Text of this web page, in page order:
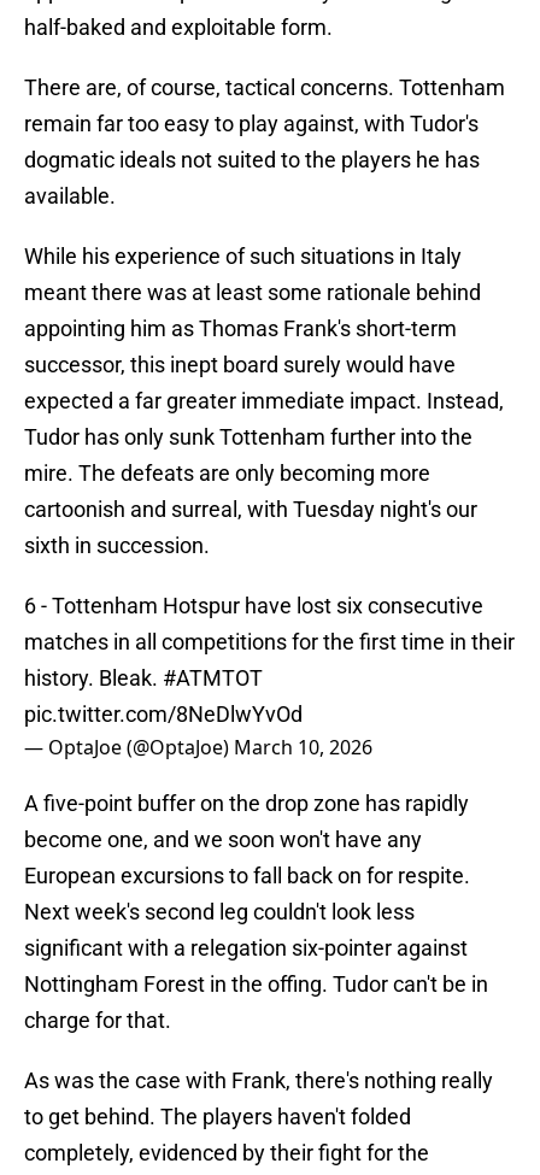
half-baked and exploitable form.
There are, of course, tactical concerns. Tottenham
remain far too easy to play against, with Tudor's
dogmatic ideals not suited to the players he has
available.
While his experience of such situations in Italy
meant there was at least some rationale behind
appointing him as Thomas Frank's short-term
successor, this inept board surely would have
expected a far greater immediate impact. Instead,
Tudor has only sunk Tottenham further into the
mire. The defeats are only becoming more
cartoonish and surreal, with Tuesday night's our
sixth in succession.
6 - Tottenham Hotspur have lost six consecutive
matches in all competitions for the first time in their
history. Bleak. #ATMTOT
pic.twitter.com/8NeDlwYvOd
— OptaJoe (@OptaJoe) March 10, 2026
A five-point buffer on the drop zone has rapidly
become one, and we soon won't have any
European excursions to fall back on for respite.
Next week's second leg couldn't look less
significant with a relegation six-pointer against
Nottingham Forest in the offing. Tudor can't be in
charge for that.
As was the case with Frank, there's nothing really
to get behind. The players haven't folded
completely, evidenced by their fight for the